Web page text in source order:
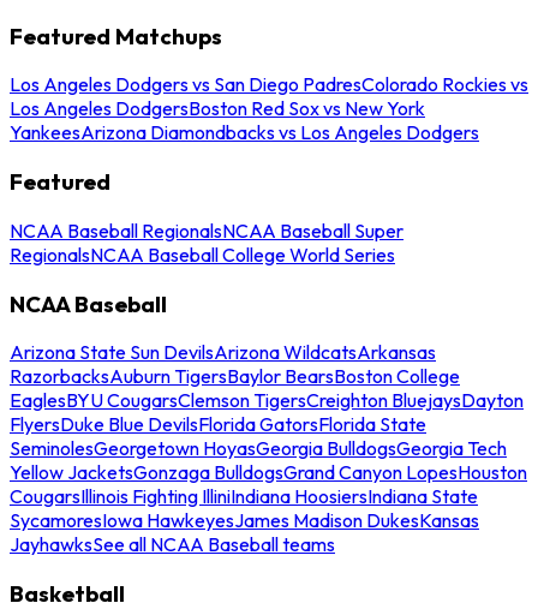
Featured Matchups
Los Angeles Dodgers vs San Diego PadresColorado Rockies vs
Los Angeles DodgersBoston Red Sox vs New York
YankeesArizona Diamondbacks vs Los Angeles Dodgers
Featured
NCAA Baseball RegionalsNCAA Baseball Super
RegionalsNCAA Baseball College World Series
NCAA Baseball
Arizona State Sun DevilsArizona WildcatsArkansas
RazorbacksAuburn TigersBaylor BearsBoston College
EaglesBYU CougarsClemson TigersCreighton BluejaysDayton
FlyersDuke Blue DevilsFlorida GatorsFlorida State
SeminolesGeorgetown HoyasGeorgia BulldogsGeorgia Tech
Yellow JacketsGonzaga BulldogsGrand Canyon LopesHouston
CougarsIllinois Fighting IlliniIndiana HoosiersIndiana State
SycamoresIowa HawkeyesJames Madison DukesKansas
JayhawksSee all NCAA Baseball teams
Basketball